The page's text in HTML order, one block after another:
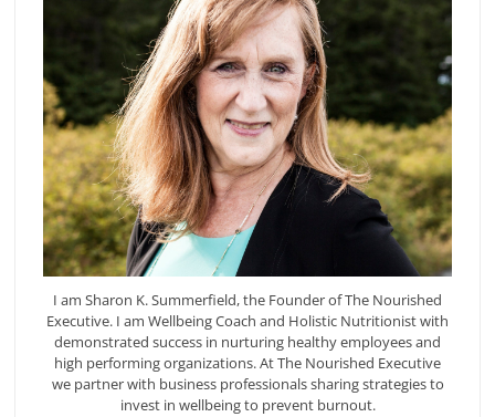
I am Sharon K. Summerfield, the Founder of The Nourished
Executive. I am Wellbeing Coach and Holistic Nutritionist with
demonstrated success in nurturing healthy employees and
high performing organizations. At The Nourished Executive
we partner with business professionals sharing strategies to
invest in wellbeing to prevent burnout.